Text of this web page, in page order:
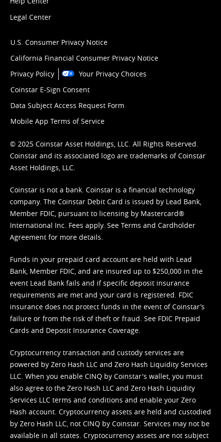
Legal Center
U.S. Consumer Privacy Notice
California Financial Consumer Privacy Notice
Privacy Policy
Your Privacy Choices
Coinstar E-Sign Consent
Data Subject Access Request Form
Mobile App Terms of Service
© 2025 Coinstar Asset Holdings, LLC. All Rights Reserved.
Coinstar and its associated logo are trademarks of Coinstar
Asset Holdings, LLC.
Coinstar is not a bank. Coinstar is a financial technology
company. The Coinstar Debit Card is issued by Lead Bank,
Member FDIC, pursuant to licensing by Mastercard®
International Inc. Fees apply. See Terms and Cardholder
Agreement for more details.
Funds in your prepaid card account are held with Lead
Bank, Member FDIC, and are insured up to $250,000 in the
event Lead Bank fails and if specific deposit insurance
requirements are met and your card is registered. FDIC
insurance does not protect funds in the event of Coinstar’s
failure or from the risk of theft or fraud. See FDIC Prepaid
Cards and Deposit Insurance Coverage.
Cryptocurrency transaction and custody services are
powered by Zero Hash LLC and Zero Hash Liquidity Services
LLC. When you enable CINQ by Coinstar's wallet, you must
also agree to the Zero Hash LLC and Zero Hash Liquidity
Services LLC terms and conditions and enable your Zero
Hash account. Cryptocurrency assets are held and custodied
by Zero Hash LLC, not CINQ by Coinstar. Services may not be
available in all states. Cryptocurrency assets are not subject